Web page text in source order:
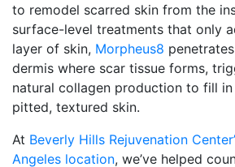
to remodel scarred skin from the
surface-level treatments that only
layer of skin, Morpheus8
dermis where scar tissue forms,
natural collagen production to fill
pitted, textured skin.
At Beverly Hills Rejuvenation
Angeles location, we’ve helped